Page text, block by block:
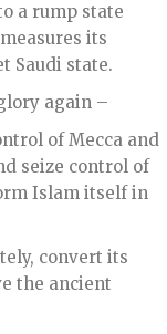
a rump state
its
Saudi state.
again –
of Mecca and
seize control of
Islam itself in
convert its
the ancient